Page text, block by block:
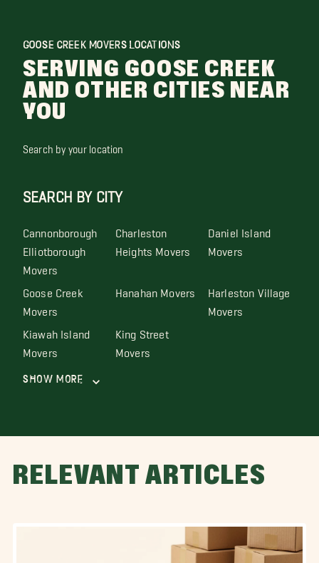
GOOSE CREEK MOVERS LOCATIONS
SERVING GOOSE CREEK
AND OTHER CITIES NEAR
YOU
Search by your location
SEARCH BY CITY
Cannonborough
Elliotborough
Movers
Charleston
Heights Movers
Daniel Island
Movers
Goose Creek
Movers
Hanahan Movers Harleston Village
Movers
Kiawah Island
Movers
King Street
Movers
Show More
RELEVANT ARTICLES